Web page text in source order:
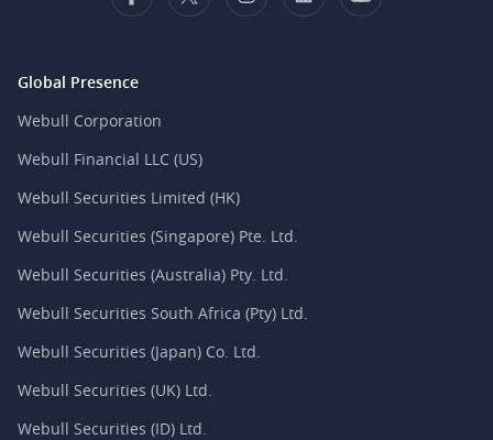
Global Presence
Webull Corporation
Webull Financial LLC (US)
Webull Securities Limited (HK)
Webull Securities (Singapore) Pte. Ltd.
Webull Securities (Australia) Pty. Ltd.
Webull Securities South Africa (Pty) Ltd.
Webull Securities (Japan) Co. Ltd.
Webull Securities (UK) Ltd.
Webull Securities (ID) Ltd.